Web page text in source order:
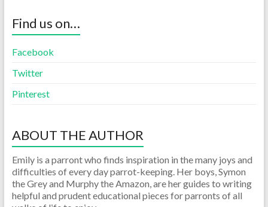
Find us on…
Facebook
Twitter
Pinterest
ABOUT THE AUTHOR
Emily is a parront who finds inspiration in the many joys and
difficulties of every day parrot-keeping. Her boys, Symon
the Grey and Murphy the Amazon, are her guides to writing
helpful and prudent educational pieces for parronts of all